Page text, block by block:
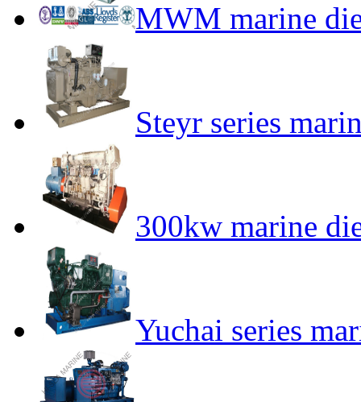
MWM marine
Steyr series
300kw marine
Yuchai series